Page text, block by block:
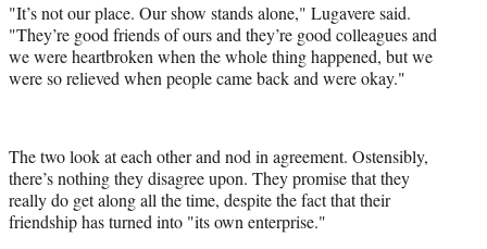
"It’s not our place. Our show stands alone," Lugavere said.
"They’re good friends of ours and they’re good colleagues and
we were heartbroken when the whole thing happened, but we
were so relieved when people came back and were okay."
The two look at each other and nod in agreement. Ostensibly,
there’s nothing they disagree upon. They promise that they
really do get along all the time, despite the fact that their
friendship has turned into "its own enterprise."